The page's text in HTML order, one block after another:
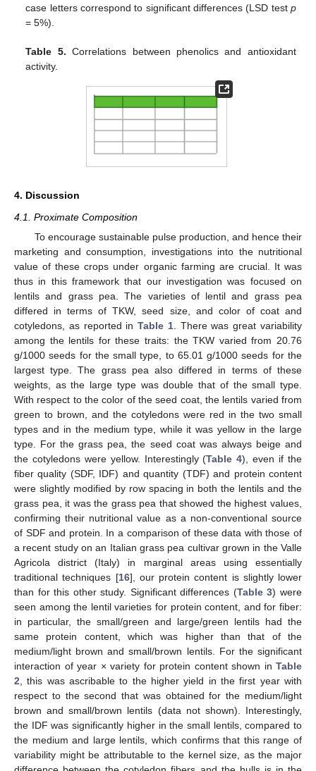
case letters correspond to significant differences (LSD test p
= 5%).
Table 5. Correlations between phenolics and antioxidant
activity.
4. Discussion
4.1. Proximate Composition
To encourage sustainable pulse production, and hence their
marketing and consumption, investigations into the nutritional
value of these crops under organic farming are crucial. It was
thus in this framework that our investigation was focused on
lentils and grass pea. The varieties of lentil and grass pea
differed in terms of TKW, seed size, and color of coat and
cotyledons, as reported inTable 1. There was great variability
among the lentils for these traits: the TKW varied from 20.76
g/1000 seeds for the small type, to 65.01 g/1000 seeds for the
largest type. The grass pea also differed in terms of these
weights, as the large type was double that of the small type.
With respect to the color of the seed coat, the lentils varied from
green to brown, and the cotyledons were red in the two small
types and in the medium type, while it was yellow in the large
type. For the grass pea, the seed coat was always beige and
the cotyledons were yellow. Interestingly (Table 4), even if the
fiber quality (SDF, IDF) and quantity (TDF) and protein content
were slightly modified by row spacing in both the lentils and the
grass pea, it was the grass pea that showed the highest values,
confirming their nutritional value as a non-conventional source
of SDF and protein. In a comparison of these data with those of
a recent study on an Italian grass pea cultivar grown in the Valle
Agricola district (Italy) in marginal areas using essentially
traditional techniques [16], our protein content is slightly lower
than for this other study. Significant differences (Table 3) were
seen among the lentil varieties for protein content, and for fiber:
in particular, the small/green and large/green lentils had the
same protein content, which was higher than that of the
medium/light brown and small/brown lentils. For the significant
interaction of year × variety for protein content shown in Table
2 , this was ascribable to the higher yield in the first year with
respect to the second that was obtained for the medium/light
brown and small/brown lentils (data not shown). Interestingly,
the IDF was significantly higher in the small lentils, compared to
the medium and large lentils, which confirms that this range of
variability might be attributable to the kernel size, as the major